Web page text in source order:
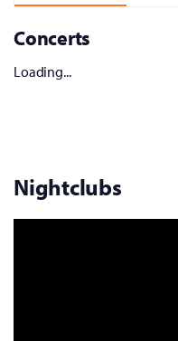
Concerts
Loading...
Nightclubs